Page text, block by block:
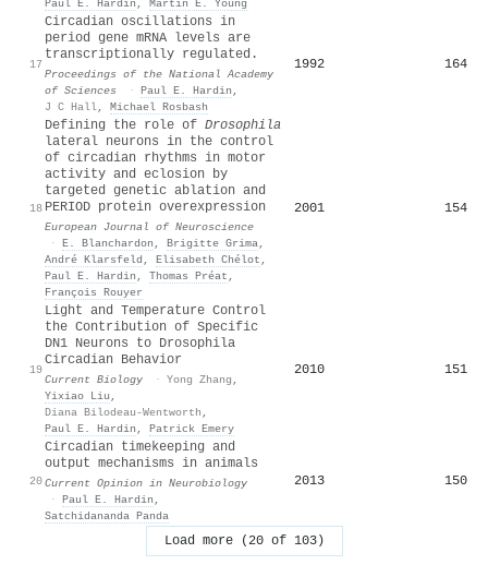
Paul E. Hardin , Martin E. Young
17
Circadian oscillations in
period gene mRNA levels are
transcriptionally regulated.
Proceedings of the National Academy
of Sciences
· Paul E. Hardin ,
J C Hall, Michael Rosbash
1992 164
18
Defining the role of Drosophila
lateral neurons in the control
of circadian rhythms in motor
activity and eclosion by
targeted genetic ablation and
PERIOD protein overexpression
European Journal of Neuroscience
· E. Blanchardon , Brigitte Grima,
André Klarsfeld , Elisabeth Chélot ,
Paul E. Hardin , Thomas Préat ,
François Rouyer
2001 154
19
Light and Temperature Control
the Contribution of Specific
DN1 Neurons to Drosophila
Circadian Behavior
Current Biology · Yong Zhang ,
Yixiao Liu ,
Diana Bilodeau-Wentworth ,
Paul E. Hardin , Patrick Emery
2010 151
20
Circadian timekeeping and
output mechanisms in animals
Current Opinion in Neurobiology
· Paul E. Hardin ,
Satchidananda Panda
2013 150
Load more (20 of 103)